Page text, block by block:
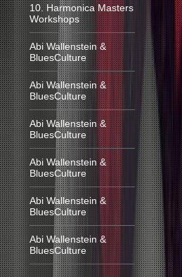
10. Harmonica Masters
Workshops
Abi Wallenstein &
BluesCulture
Abi Wallenstein &
BluesCulture
Abi Wallenstein &
BluesCulture
Abi Wallenstein &
BluesCulture
Abi Wallenstein &
BluesCulture
Abi Wallenstein &
BluesCulture